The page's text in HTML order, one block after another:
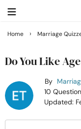
Getting Married
Home › Marriage
Do You Like
By
10
Updated: